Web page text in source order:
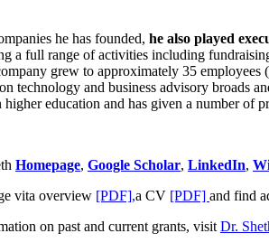
he has founded, he also played
a full range of activities including
grew to approximately 35
technology and business advisory broads
higher education and has given a number of
Homepage, Google Scholar, LinkedIn,
vita overview [PDF],a CV [PDF] and find
on past and current grants, visit Dr.